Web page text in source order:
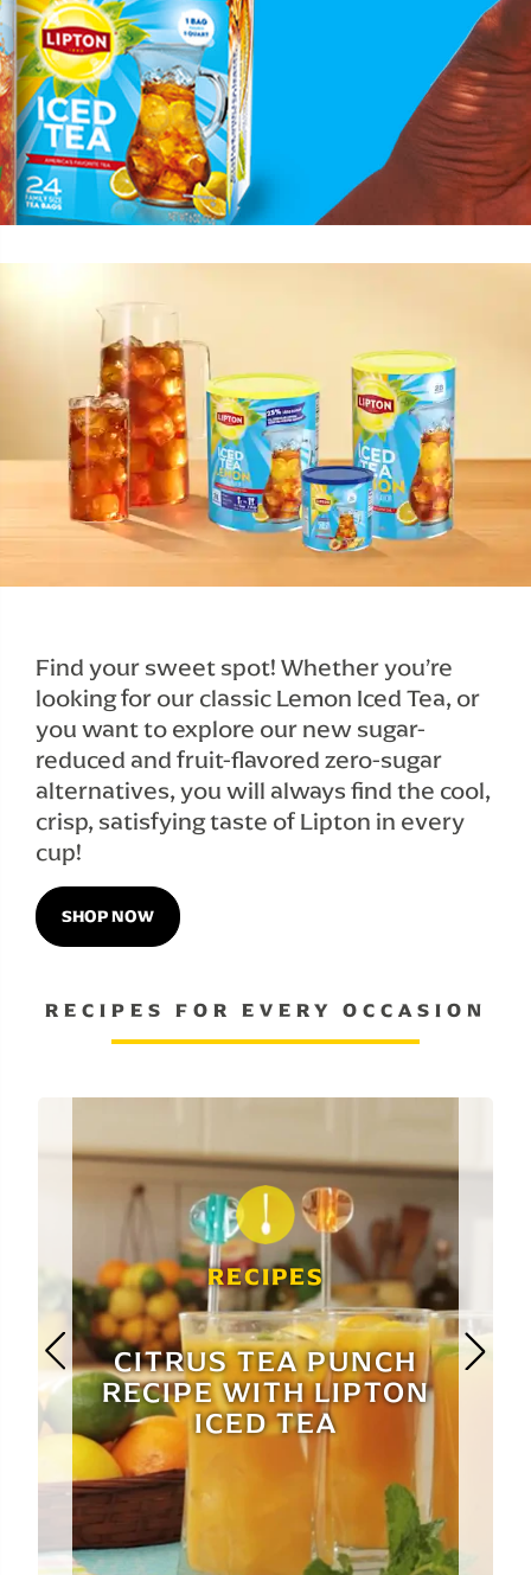
summer
Find your sweet spot! Whether you’re
looking for our classic Lemon Iced Tea, or
you want to explore our new sugar-
reduced and fruit-flavored zero-sugar
alternatives, you will always find the cool,
crisp, satisfying taste of Lipton in every
cup!
SHOP NOW
RECIPES FOR EVERY OCCASION
RECIPES
CITRUS TEA PUNCH
RECIPE WITH LIPTON
ICED TEA